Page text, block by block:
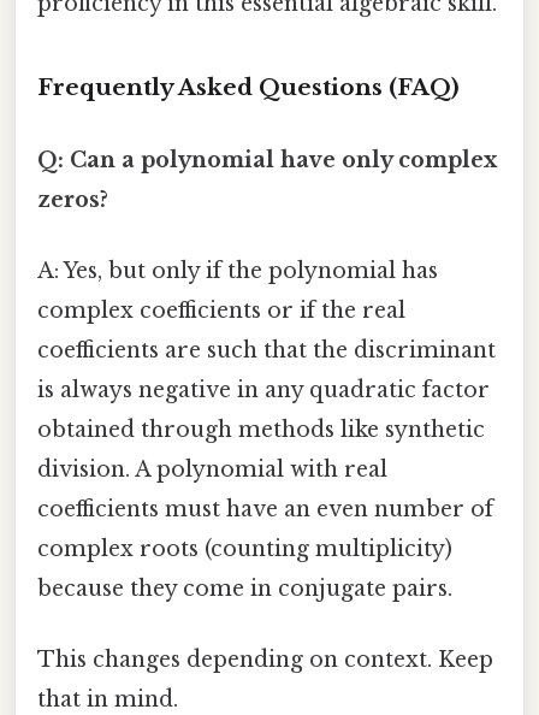
Frequently Asked Questions (FAQ)
Q: Can a polynomial have only complex
zeros?
A: Yes, but only if the polynomial has
complex coefficients or if the real
coefficients are such that the discriminant
is always negative in any quadratic factor
obtained through methods like synthetic
division. A polynomial with real
coefficients must have an even number of
complex roots (counting multiplicity)
because they come in conjugate pairs.
This changes depending on context. Keep
that in mind.